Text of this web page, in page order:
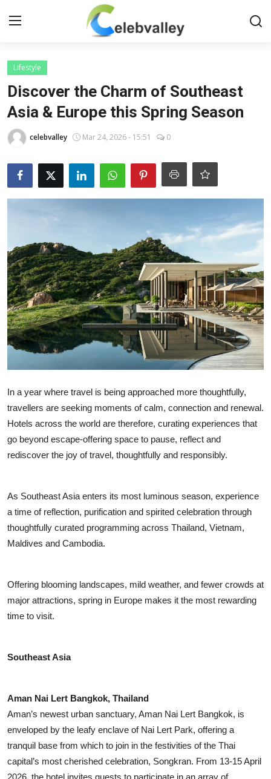
Login
Contact
About
Bollywood
South Cinema
OTT
Music
Sports
Others
हिंदी
Lifestyle
Discover the Charm of Southeast
Asia & Europe this Spring Season
celebvalley Mar 24, 2026 - 15:51 0
In a year where travel is being approached more thoughtfully,
travellers are seeking moments of calm, connection and renewal.
Hotels across the world are therefore, curating experiences that
go beyond escape-offering space to pause, reflect and
rediscover the joy of travel, thoughtfully and responsibly.
As Southeast Asia enters its most luminous season, experience
a time of reflection, purification and spirited celebration through
thoughtfully curated programming across Thailand, Vietnam,
Maldives and Cambodia.
Offering blooming landscapes, mild weather, and fewer crowds at
major attractions, spring in Europe makes it the most rewarding
time to visit.
Southeast Asia
Aman Nai Lert Bangkok, Thailand
Aman’s newest urban sanctuary, Aman Nai Lert Bangkok, is
enveloped by the leafy enclave of Nai Lert Park, offering a
tranquil base from which to join in the festivities of the Thai
capital’s most cherished celebration, Songkran. From 13-15 April
2026, the hotel invites guests to participate in an array of